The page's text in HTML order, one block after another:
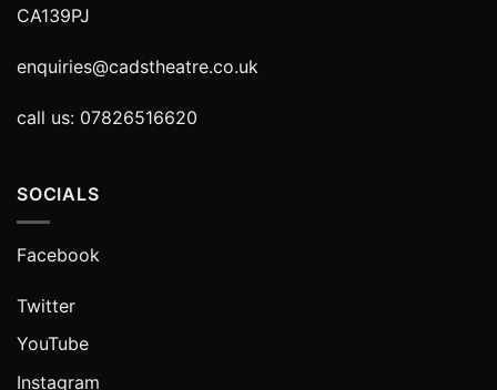
CA139PJ
enquiries@cadstheatre.co.uk
call us: 07826516620
SOCIALS
Facebook
Twitter
YouTube
Instagram